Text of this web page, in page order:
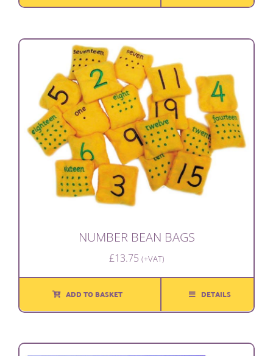
NUMBER BEAN BAGS
£13.75 (+VAT)
ADD TO BASKET DETAILS